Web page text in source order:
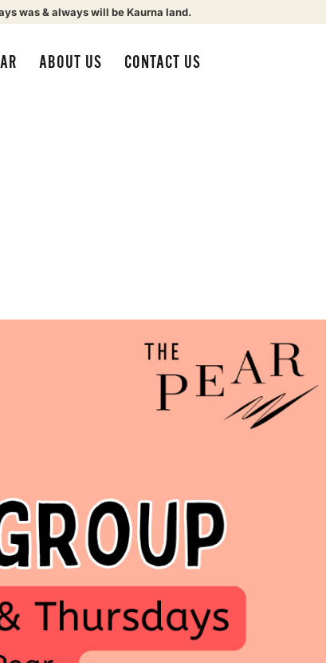
was & always will be Kaurna land.
ABOUT US CONTACT US